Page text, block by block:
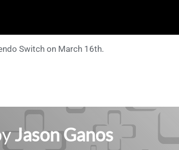
Switch on March 16th.
Jason Ganos